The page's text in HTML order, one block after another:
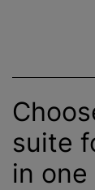
suite
in